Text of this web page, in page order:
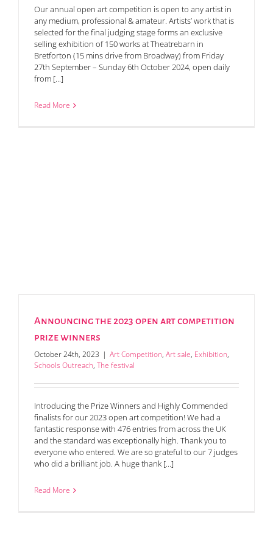
Our annual open art competition is open to any artist in
any medium, professional & amateur. Artists’ work that is
selected for the final judging stage forms an exclusive
selling exhibition of 150 works at Theatrebarn in
Bretforton (15 mins drive from Broadway) from Friday
27th September – Sunday 6th October 2024, open daily
from [...]
Read More
Announcing the 2023 open art competition
prize winners
October 24th, 2023 | Art Competition, Art sale, Exhibition,
Schools Outreach, The festival
Introducing the Prize Winners and Highly Commended
finalists for our 2023 open art competition! We had a
fantastic response with 476 entries from across the UK
and the standard was exceptionally high. Thank you to
everyone who entered. We are so grateful to our 7 judges
who did a brilliant job. A huge thank [...]
Read More